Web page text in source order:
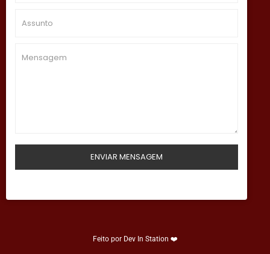
Feito por Dev In Station ❤️